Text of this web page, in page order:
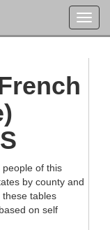
of this
by county and
tables
on self